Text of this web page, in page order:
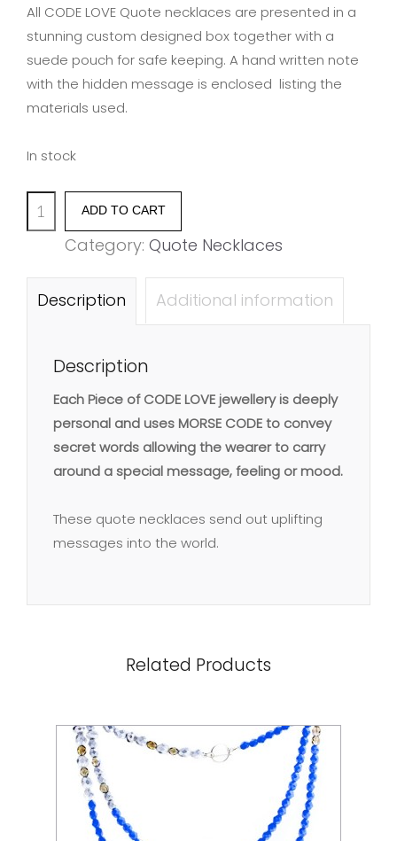
All CODE LOVE Quote necklaces are presented in a
stunning custom designed box together with a
suede pouch for safe keeping. A hand written note
with the hidden message is enclosed listing the
materials used.
In stock
'FRIENDS
ARE
SUNSHINE
quantity
ADD TO CART
Category: Quote Necklaces
Description Additional information
Description
Each Piece of CODE LOVE jewellery is deeply
personal and uses MORSE CODE to convey
secret words allowing the wearer to carry
around a special message, feeling or mood.
These quote necklaces send out uplifting
messages into the world.
Related Products